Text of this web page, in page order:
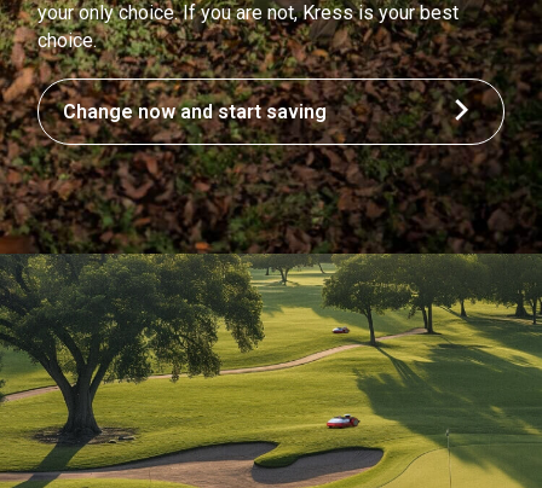
your only choice. If you are not, Kress is your best
choice.
Change now and start saving